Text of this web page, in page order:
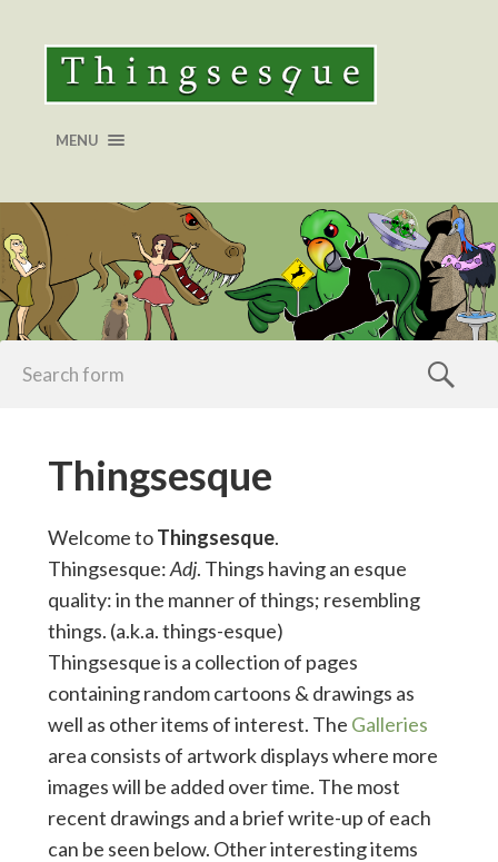
MENU
Thingsesque
Welcome toThingsesque.
Thingsesque:Adj. Things having an esque
quality: in the manner of things; resembling
things. (a.k.a. things-esque)
Thingsesque is a collection of pages
containing random cartoons & drawings as
well as other items of interest. The Galleries
area consists of artwork displays where more
images will be added over time. The most
recent drawings and a brief write-up of each
can be seen below. Other interesting items